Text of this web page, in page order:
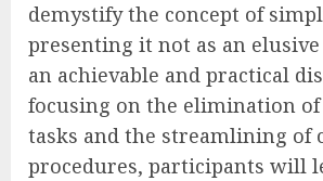
demystify the concept of
presenting it not as an
an achievable and practical
focusing on the elimination
tasks and the streamlining of
procedures, participants will